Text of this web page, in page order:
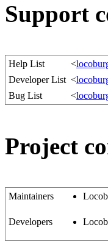
Support
Help List <
Developer List <
Bug List
<
Project
Maintainers
Developers